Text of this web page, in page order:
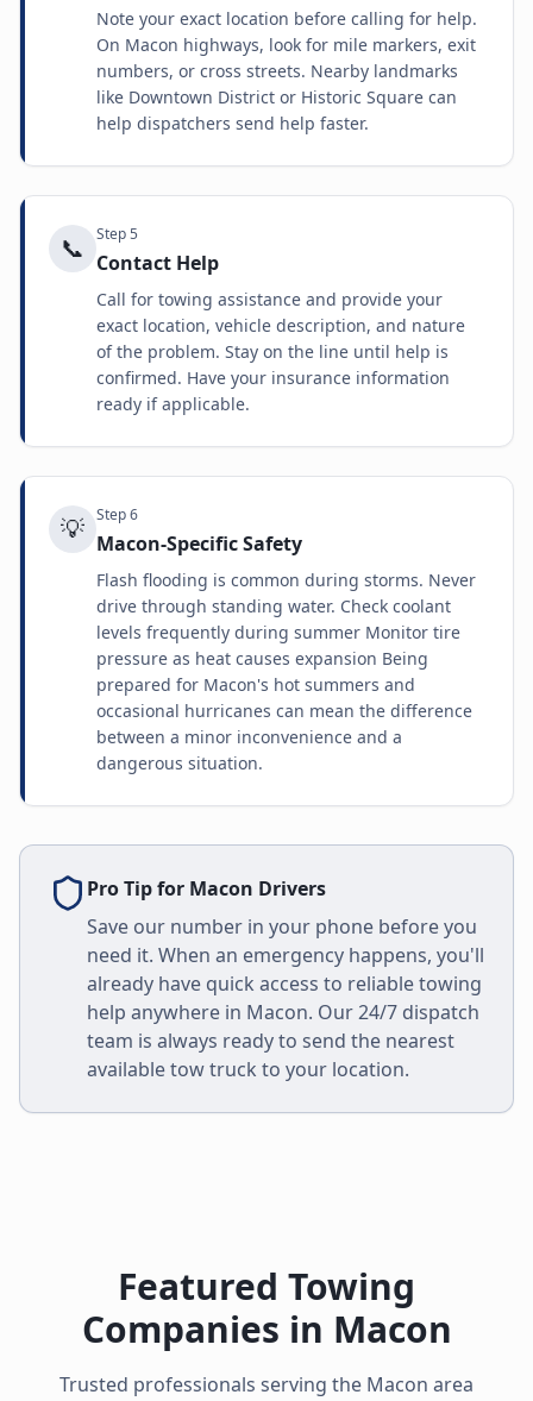
Note your exact location before calling for help.
On Macon highways, look for mile markers, exit
numbers, or cross streets. Nearby landmarks
like Downtown District or Historic Square can
help dispatchers send help faster.
📞 Step5
Contact Help
Call for towing assistance and provide your
exact location, vehicle description, and nature
of the problem. Stay on the line until help is
confirmed. Have your insurance information
ready if applicable.
💡 Step6
Macon-Specific Safety
Flash flooding is common during storms. Never
drive through standing water. Check coolant
levels frequently during summer Monitor tire
pressure as heat causes expansion Being
prepared for Macon's hot summers and
occasional hurricanes can mean the difference
between a minor inconvenience and a
dangerous situation.
Pro Tip for Macon Drivers
Save our number in your phone before you
need it. When an emergency happens, you'll
already have quick access to reliable towing
help anywhere in Macon. Our 24/7 dispatch
team is always ready to send the nearest
available tow truck to your location.
Featured Towing
Companies in Macon
Trusted professionals serving the Macon area